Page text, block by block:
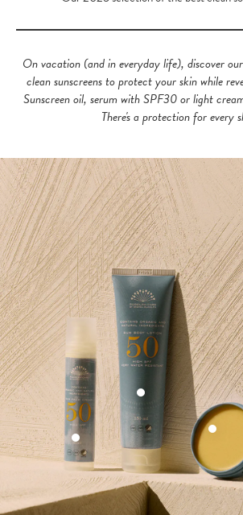
On vacation (and in everyday life), discover
clean sunscreens to protect your skin while
Sunscreen oil, serum with SPF30 or light
There's a protection for every